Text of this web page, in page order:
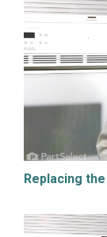
Replacing